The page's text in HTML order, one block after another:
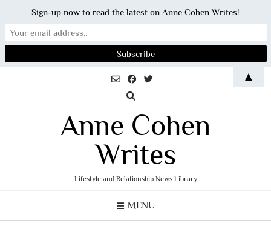
Anne Cohen
Writes
Lifestyle and Relationship News Library
MENU
Sign-up now to read the latest on Anne Cohen Writes!
▲